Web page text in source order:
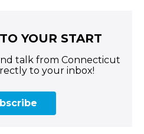
YOUR START
talk from Connecticut
to your inbox!